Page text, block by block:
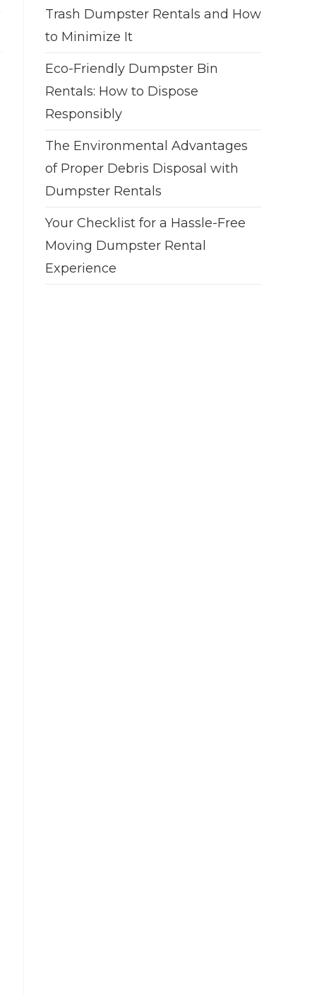
Trash Dumpster Rentals and How
to Minimize It
Eco-Friendly Dumpster Bin
Rentals: How to Dispose
Responsibly
The Environmental Advantages
of Proper Debris Disposal with
Dumpster Rentals
Your Checklist for a Hassle-Free
Moving Dumpster Rental
Experience